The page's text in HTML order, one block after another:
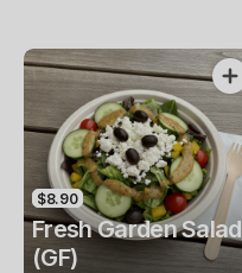
$8.90
Fresh Garden Salad
(GF)